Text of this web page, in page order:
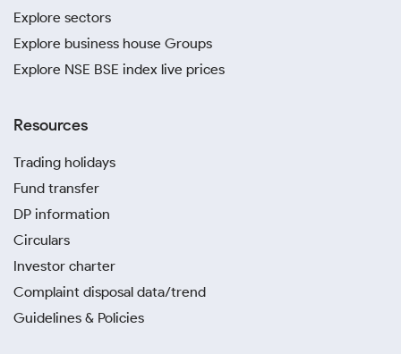
Explore sectors
Explore business house Groups
Explore NSE BSE index live prices
Resources
Trading holidays
Fund transfer
DP information
Circulars
Investor charter
Complaint disposal data/trend
Guidelines & Policies